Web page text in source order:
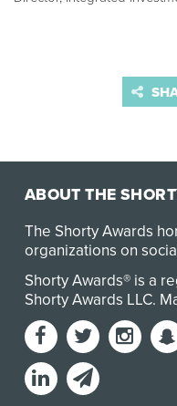
ABOUT THE
The Shorty Awards
organizations on
Shorty Awards® is a
Shorty Awards LLC.